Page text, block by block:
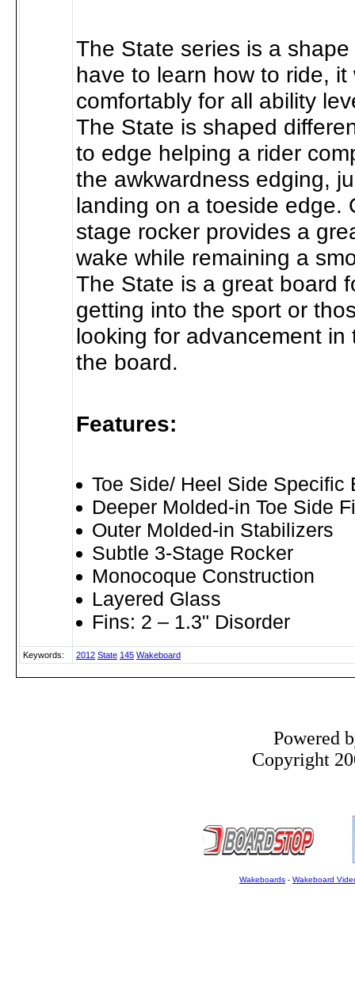
The State series is a shape
have to learn how to ride, it
comfortably for all ability
The State is shaped
to edge helping a rider
the awkwardness edging,
landing on a toeside edge.
stage rocker provides a
wake while remaining a
The State is a great board
getting into the sport or
looking for advancement in
the board.
Features:
Toe Side/ Heel Side Specific
Deeper Molded-in Toe Side
Outer Molded-in Stabilizers
Subtle 3-Stage Rocker
Monocoque Construction
Layered Glass
Fins: 2 – 1.3" Disorder
Keywords: 2012 State 145 Wakeboard
Powered
Copyright
Wakeboards - Wakeboard